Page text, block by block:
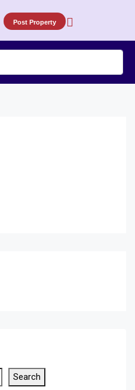
Post Property
Search